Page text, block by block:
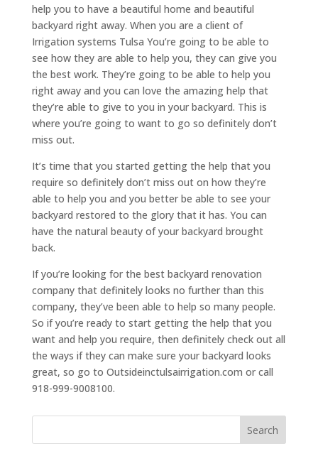
help you to have a beautiful home and beautiful
backyard right away. When you are a client of
Irrigation systems Tulsa You’re going to be able to
see how they are able to help you, they can give you
the best work. They’re going to be able to help you
right away and you can love the amazing help that
they’re able to give to you in your backyard. This is
where you’re going to want to go so definitely don’t
miss out.
It’s time that you started getting the help that you
require so definitely don’t miss out on how they’re
able to help you and you better be able to see your
backyard restored to the glory that it has. You can
have the natural beauty of your backyard brought
back.
If you’re looking for the best backyard renovation
company that definitely looks no further than this
company, they’ve been able to help so many people.
So if you’re ready to start getting the help that you
want and help you require, then definitely check out all
the ways if they can make sure your backyard looks
great, so go to Outsideinctulsairrigation.com or call
918-999-9008100.
Search